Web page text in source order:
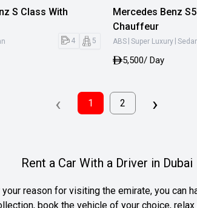
S Class With
4 5
Mercedes Benz
Chauffeur
ABS Super Luxury
5,500/ Day
‹ 1 2 ›
Rent a Car With a Driver in Dubai
reason for visiting the emirate, you can
book the vehicle of your choice,